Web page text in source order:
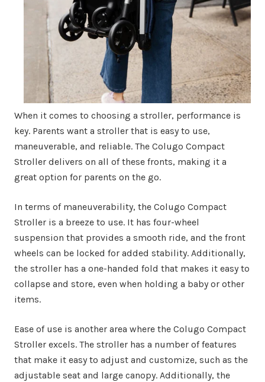
When it comes to choosing a stroller, performance is
key. Parents want a stroller that is easy to use,
maneuverable, and reliable. The Colugo Compact
Stroller delivers on all of these fronts, making it a
great option for parents on the go.
In terms of maneuverability, the Colugo Compact
Stroller is a breeze to use. It has four-wheel
suspension that provides a smooth ride, and the front
wheels can be locked for added stability. Additionally,
the stroller has a one-handed fold that makes it easy to
collapse and store, even when holding a baby or other
items.
Ease of use is another area where the Colugo Compact
Stroller excels. The stroller has a number of features
that make it easy to adjust and customize, such as the
adjustable seat and large canopy. Additionally, the